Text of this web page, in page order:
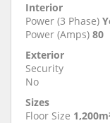
Interior
Power (3 Phase)
Power (Amps) 80
Exterior
Security
No
Sizes
Floor Size